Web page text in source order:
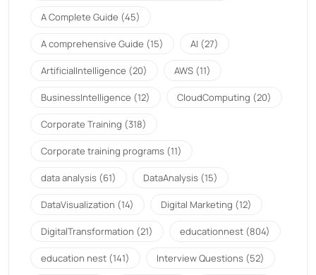
A Complete Guide (45)
A comprehensive Guide (15) AI (27)
ArtificialIntelligence (20) AWS (11)
BusinessIntelligence (12) CloudComputing (20)
Corporate Training (318)
Corporate training programs (11)
data analysis (61) DataAnalysis (15)
DataVisualization (14) Digital Marketing (12)
DigitalTransformation (21) educationnest (804)
education nest (141) Interview Questions (52)